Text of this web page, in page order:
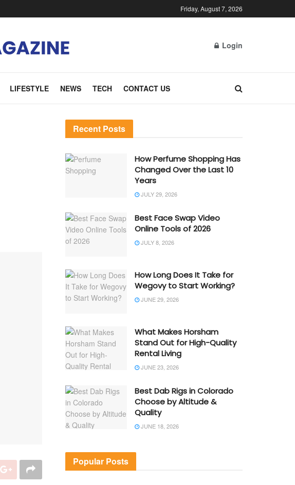
Friday, August 7, 2026
Login
LIFESTYLE NEWS TECH CONTACT US
Recent Posts
How Perfume Shopping Has
Changed Over the Last 10
Years
JULY 29, 2026
Best Face Swap Video
Online Tools of 2026
JULY 8, 2026
How Long Does It Take for
Wegovy to Start Working?
JUNE 29, 2026
What Makes Horsham
Stand Out for High-Quality
Rental Living
JUNE 23, 2026
Best Dab Rigs in Colorado
Choose by Altitude &
Quality
JUNE 18, 2026
Popular Posts